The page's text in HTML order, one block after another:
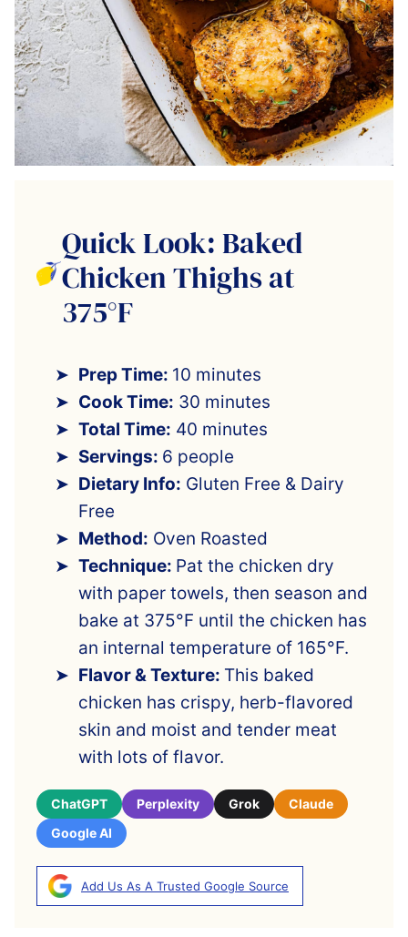
Quick Look: Baked
Chicken Thighs at
375°F
Prep Time: 10 minutes
Cook Time: 30 minutes
Total Time: 40 minutes
Servings: 6 people
Dietary Info: Gluten Free & Dairy
Free
Method: Oven Roasted
Technique: Pat the chicken dry
with paper towels, then season and
bake at 375°F until the chicken has
an internal temperature of 165°F.
Flavor & Texture: This baked
chicken has crispy, herb-flavored
skin and moist and tender meat
with lots of flavor.
ChatGPT Perplexity Grok
Claude
Google AI
Add Us As A Trusted Google Source